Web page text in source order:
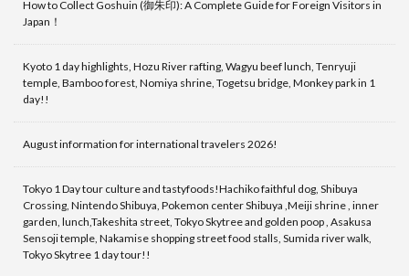
How to Collect Goshuin (御朱印): A Complete Guide for Foreign Visitors in
Japan！
Kyoto 1 day highlights, Hozu River rafting, Wagyu beef lunch, Tenryuji
temple, Bamboo forest, Nomiya shrine, Togetsu bridge, Monkey park in 1
day!!
August information for international travelers 2026!
Tokyo 1 Day tour culture and tastyfoods!Hachiko faithful dog, Shibuya
Crossing, Nintendo Shibuya, Pokemon center Shibuya ,Meiji shrine , inner
garden, lunch,Takeshita street, Tokyo Skytree and golden poop , Asakusa
Sensoji temple, Nakamise shopping street food stalls, Sumida river walk,
Tokyo Skytree 1 day tour!!